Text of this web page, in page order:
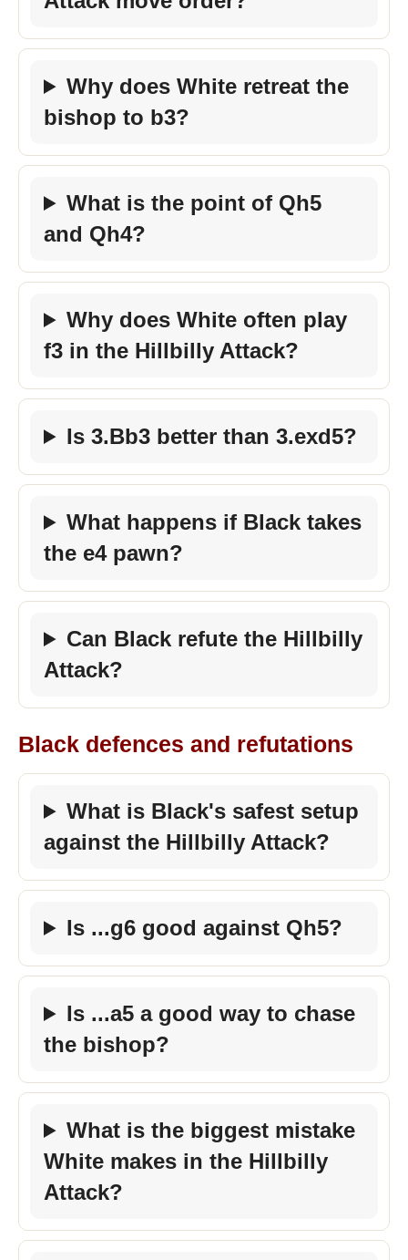
Why does White retreat the
bishop to b3?
What is the point of Qh5
and Qh4?
Why does White often play
f3 in the Hillbilly Attack?
Is 3.Bb3 better than 3.exd5?
What happens if Black takes
the e4 pawn?
Can Black refute the Hillbilly
Attack?
Black defences and refutations
What is Black's safest setup
against the Hillbilly Attack?
Is ...g6 good against Qh5?
Is ...a5 a good way to chase
the bishop?
What is the biggest mistake
White makes in the Hillbilly
Attack?